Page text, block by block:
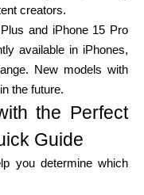
creators.
and iPhone 15 Pro
available in iPhones,
New models with
the future.
the Perfect
Guide
you determine which